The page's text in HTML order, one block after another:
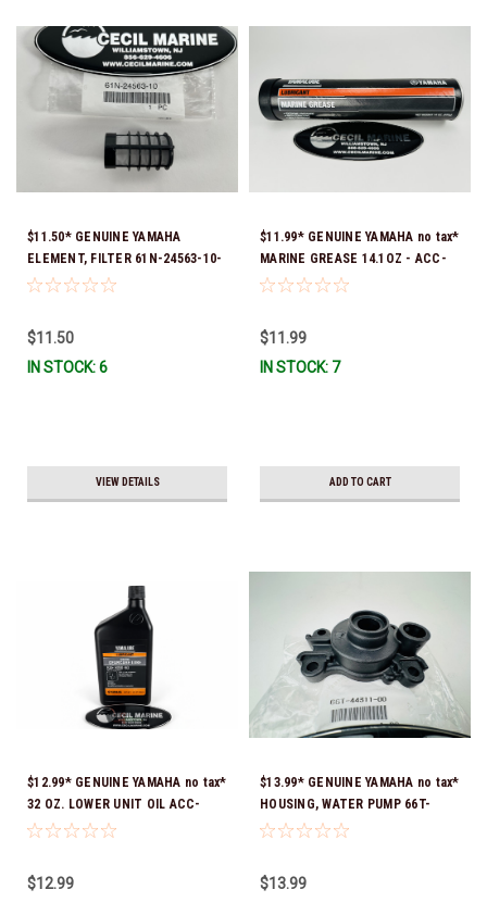
$11.50* GENUINE YAMAHA
ELEMENT, FILTER 61N-24563-10-
00
$11.50
IN STOCK: 6
VIEW DETAILS
$11.99* GENUINE YAMAHA no tax*
MARINE GREASE 14.1OZ - ACC-
GREAS-14-CT *In Stock & Ready
$11.99
IN STOCK: 7
ADD TO CART
$12.99* GENUINE YAMAHA no tax*
32 OZ. LOWER UNIT OIL ACC-
GEARL-UB-QT *In Stock & Ready
$12.99
$13.99* GENUINE YAMAHA no tax*
HOUSING, WATER PUMP 66T-
44311-00-00 *In Stock & Ready
$13.99